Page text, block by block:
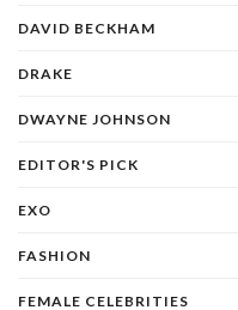
DAVID BECKHAM
DRAKE
DWAYNE JOHNSON
EDITOR'S PICK
EXO
FASHION
FEMALE CELEBRITIES